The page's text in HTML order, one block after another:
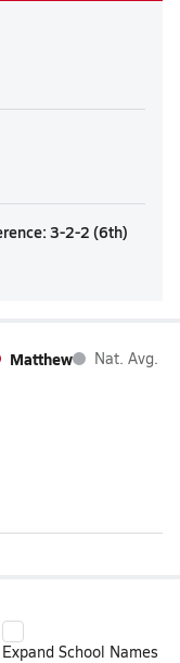
: 3-2-2 (6th)
Matthew Nat. Avg.
Expand School Names